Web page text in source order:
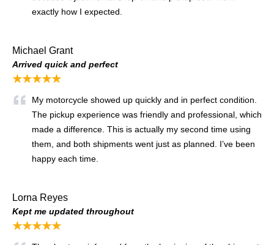
exactly how I expected.
Michael Grant
Arrived quick and perfect
★★★★★
My motorcycle showed up quickly and in perfect condition.
The pickup experience was friendly and professional, which
made a difference. This is actually my second time using
them, and both shipments went just as planned. I’ve been
happy each time.
Lorna Reyes
Kept me updated throughout
★★★★★